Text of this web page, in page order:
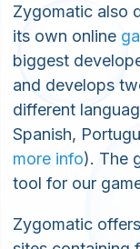
Zygomatic also
its own online
biggest
and develops
different
Spanish,
more info). The
tool for our
Zygomatic